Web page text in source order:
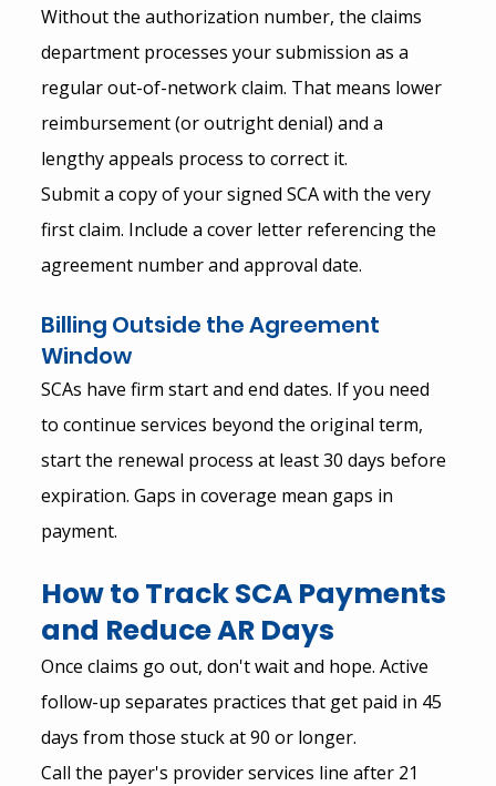
Without the authorization number, the claims
department processes your submission as a
regular out-of-network claim. That means lower
reimbursement (or outright denial) and a
lengthy appeals process to correct it.
Submit a copy of your signed SCA with the very
first claim. Include a cover letter referencing the
agreement number and approval date.
Billing Outside the Agreement
Window
SCAs have firm start and end dates. If you need
to continue services beyond the original term,
start the renewal process at least 30 days before
expiration. Gaps in coverage mean gaps in
payment.
How to Track SCA Payments
and Reduce AR Days
Once claims go out, don't wait and hope. Active
follow-up separates practices that get paid in 45
days from those stuck at 90 or longer.
Call the payer's provider services line after 21